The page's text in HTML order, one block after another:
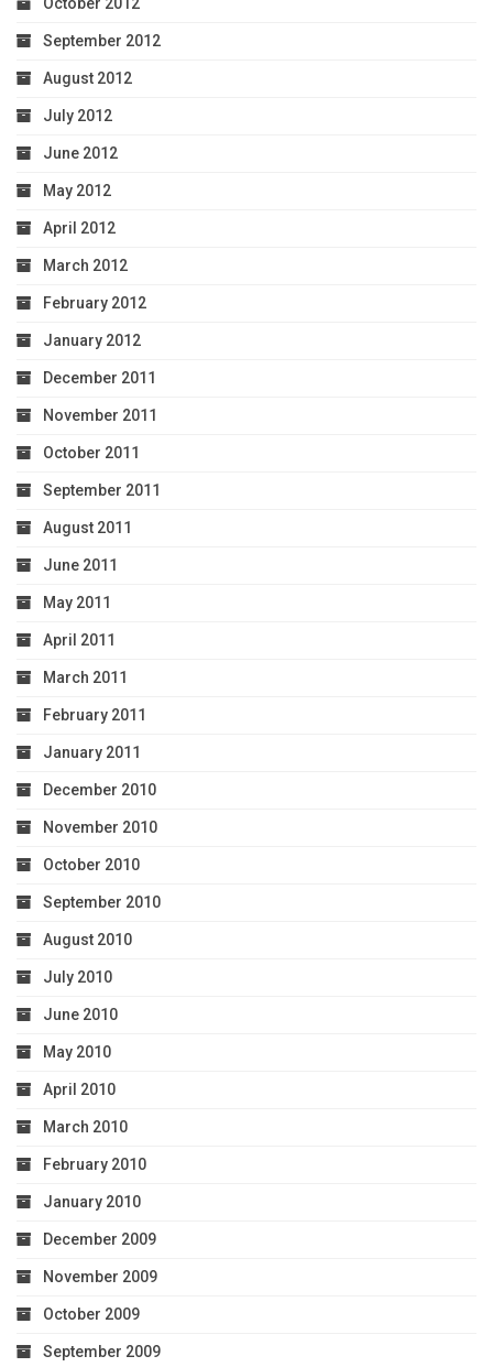
October 2012
September 2012
August 2012
July 2012
June 2012
May 2012
April 2012
March 2012
February 2012
January 2012
December 2011
November 2011
October 2011
September 2011
August 2011
June 2011
May 2011
April 2011
March 2011
February 2011
January 2011
December 2010
November 2010
October 2010
September 2010
August 2010
July 2010
June 2010
May 2010
April 2010
March 2010
February 2010
January 2010
December 2009
November 2009
October 2009
September 2009